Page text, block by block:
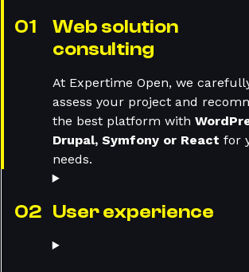
Web solution
consulting
At Expertime Open, we
assess your project and
the best platform with
Drupal, Symfony or React for
needs.
User experience